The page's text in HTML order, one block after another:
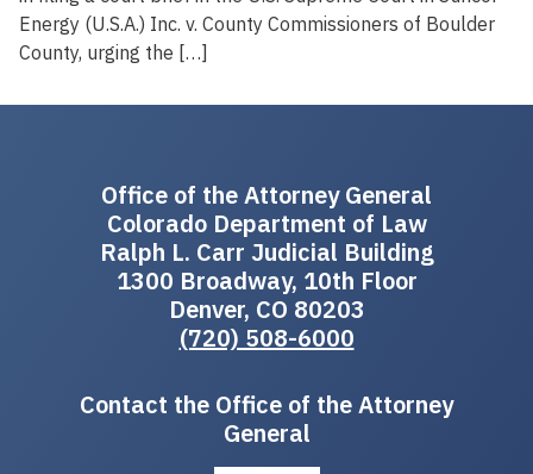
Energy (U.S.A.) Inc. v. County Commissioners of Boulder
County, urging the […]
Office of the Attorney General
Colorado Department of Law
Ralph L. Carr Judicial Building
1300 Broadway, 10th Floor
Denver, CO 80203
(720) 508-6000
Contact the Office of the Attorney
General